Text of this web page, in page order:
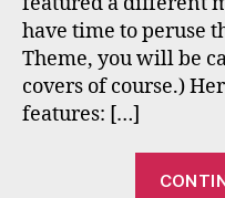
have time to peruse
Theme, you will be
covers of course.)
features: […]